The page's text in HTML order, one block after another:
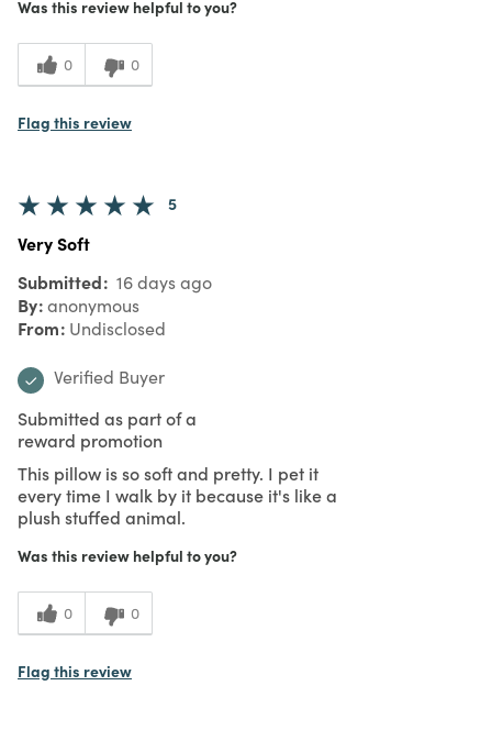
Was this review helpful to you?
0 0
Flag this review
5
Very Soft
Submitted 16 days ago
By anonymous
From Undisclosed
Verified Buyer
Submitted as part of a
reward promotion
This pillow is so soft and pretty. I pet it
every time I walk by it because it's like a
plush stuffed animal.
Was this review helpful to you?
0 0
Flag this review